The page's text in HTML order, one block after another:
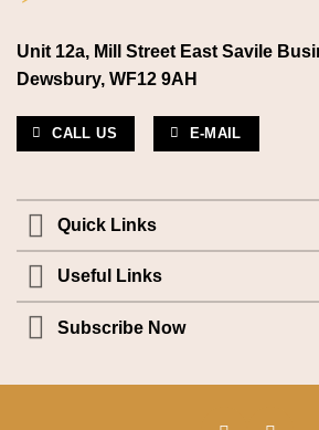
Unit 12a, Mill Street East Savile
Dewsbury, WF12 9AH
CALL US E-MAIL
Quick Links
Useful Links
Subscribe Now